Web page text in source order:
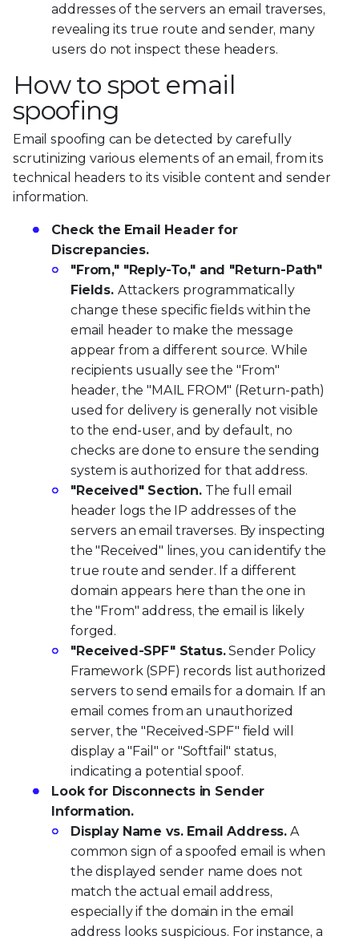
addresses of the servers an email traverses,
revealing its true route and sender, many
users do not inspect these headers.
How to spot email
spoofing
Email spoofing can be detected by carefully
scrutinizing various elements of an email, from its
technical headers to its visible content and sender
information.
Check the Email Header for
Discrepancies.
"From," "Reply-To," and "Return-Path"
Fields. Attackers programmatically
change these specific fields within the
email header to make the message
appear from a different source. While
recipients usually see the "From"
header, the "MAIL FROM" (Return-path)
used for delivery is generally not visible
to the end-user, and by default, no
checks are done to ensure the sending
system is authorized for that address.
"Received" Section.The full email
header logs the IP addresses of the
servers an email traverses. By inspecting
the "Received" lines, you can identify the
true route and sender. If a different
domain appears here than the one in
the "From" address, the email is likely
forged.
"Received-SPF" Status.Sender Policy
Framework (SPF) records list authorized
servers to send emails for a domain. If an
email comes from an unauthorized
server, the "Received-SPF" field will
display a "Fail" or "Softfail" status,
indicating a potential spoof.
Look for Disconnects in Sender
Information.
Display Name vs. Email Address. A
common sign of a spoofed email is when
the displayed sender name does not
match the actual email address,
especially if the domain in the email
address looks suspicious. For instance, a